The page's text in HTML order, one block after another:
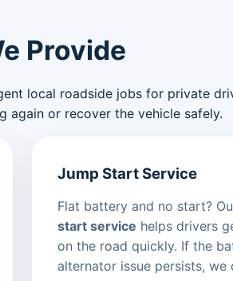
Provide
local roadside jobs for private
again or recover the vehicle safely.
Jump Start Service
Flat battery and no start?
start service helps drivers
on the road quickly. If the
alternator issue persists, we